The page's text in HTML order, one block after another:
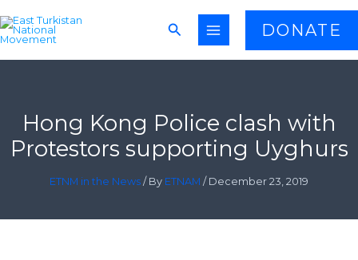
to
content
Search DONATE
Hong Kong Police clash with
Protestors supporting Uyghurs
ETNM in the News / By ETNAM / December 23, 2019